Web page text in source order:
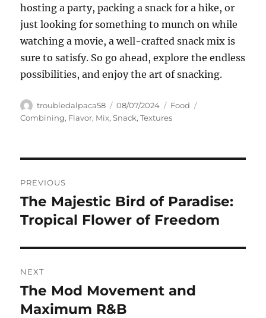
hosting a party, packing a snack for a hike, or
just looking for something to munch on while
watching a movie, a well-crafted snack mix is
sure to satisfy. So go ahead, explore the endless
possibilities, and enjoy the art of snacking.
Author
troubledalpaca58
Posted
on
08/07/2024 Categories
Food
Combining, Flavor, Mix,Snack,Textures
pos
PREVIOUS
Previous
post:
The Majestic Bird of Paradise:
Tropical Flower of Freedom
NEXT
Next
post:
The Mod Movement and
Maximum R&B